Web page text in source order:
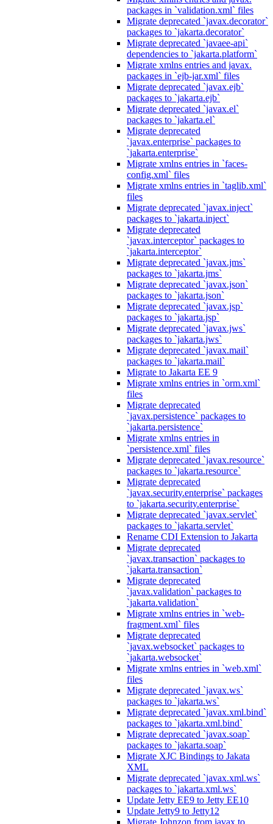
packages in `validation.xml` files
Migrate deprecated `javax.decorator`
packages to `jakarta.decorator`
Migrate deprecated `javaee-api`
dependencies to `jakarta.platform`
Migrate xmlns entries and javax.
packages in `ejb-jar.xml` files
Migrate deprecated `javax.ejb`
packages to `jakarta.ejb`
Migrate deprecated `javax.el`
packages to `jakarta.el`
Migrate deprecated
`javax.enterprise` packages to
`jakarta.enterprise`
Migrate xmlns entries in `faces-
config.xml` files
Migrate xmlns entries in `taglib.xml`
files
Migrate deprecated `javax.inject`
packages to `jakarta.inject`
Migrate deprecated
`javax.interceptor` packages to
`jakarta.interceptor`
Migrate deprecated `javax.jms`
packages to `jakarta.jms`
Migrate deprecated `javax.json`
packages to `jakarta.json`
Migrate deprecated `javax.jsp`
packages to `jakarta.jsp`
Migrate deprecated `javax.jws`
packages to `jakarta.jws`
Migrate deprecated `javax.mail`
packages to `jakarta.mail`
Migrate to Jakarta EE 9
Migrate xmlns entries in `orm.xml`
files
Migrate deprecated
`javax.persistence` packages to
`jakarta.persistence`
Migrate xmlns entries in
`persistence.xml` files
Migrate deprecated `javax.resource`
packages to `jakarta.resource`
Migrate deprecated
`javax.security.enterprise` packages
to `jakarta.security.enterprise`
Migrate deprecated `javax.servlet`
packages to `jakarta.servlet`
Rename CDI Extension to Jakarta
Migrate deprecated
`javax.transaction` packages to
`jakarta.transaction`
Migrate deprecated
`javax.validation` packages to
`jakarta.validation`
Migrate xmlns entries in `web-
fragment.xml` files
Migrate deprecated
`javax.websocket` packages to
`jakarta.websocket`
Migrate xmlns entries in `web.xml`
files
Migrate deprecated `javax.ws`
packages to `jakarta.ws`
Migrate deprecated `javax.xml.bind`
packages to `jakarta.xml.bind`
Migrate deprecated `javax.soap`
packages to `jakarta.soap`
Migrate XJC Bindings to Jakata
XML
Migrate deprecated `javax.xml.ws`
packages to `jakarta.xml.ws`
Update Jetty EE9 to Jetty EE10
Update Jetty9 to Jetty12
Migrate Johnzon from javax to